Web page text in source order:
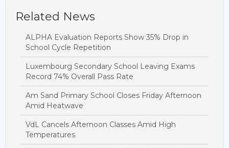
Related News
ALPHA Evaluation Reports Show 35% Drop in
School Cycle Repetition
Luxembourg Secondary School Leaving Exams
Record 74% Overall Pass Rate
Am Sand Primary School Closes Friday Afternoon
Amid Heatwave
VdL Cancels Afternoon Classes Amid High
Temperatures